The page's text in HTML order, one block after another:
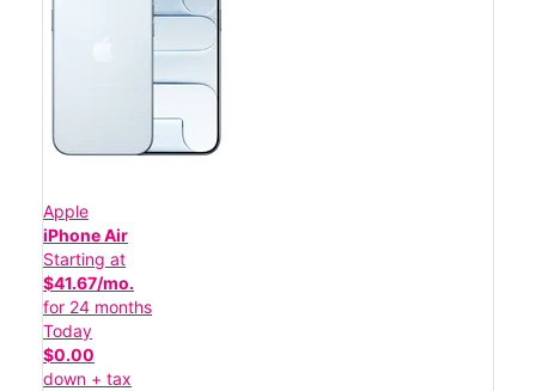
Apple
iPhone Air
Starting at
$41.67/mo.
for 24 months
Today
$0.00
down + tax